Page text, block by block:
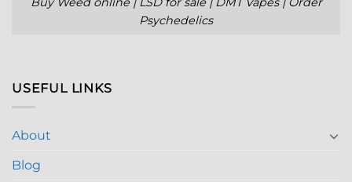
Psychedelics
USEFUL LINKS
About
Blog